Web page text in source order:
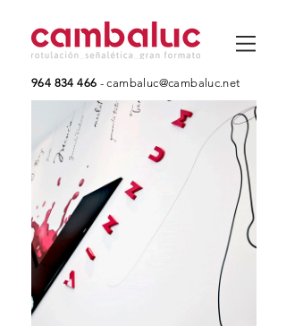
964 834 466 -cambaluc@cambaluc.net